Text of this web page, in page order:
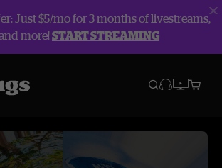
Just $5/mo for 3 months of livestreams,
more!START STREAMING